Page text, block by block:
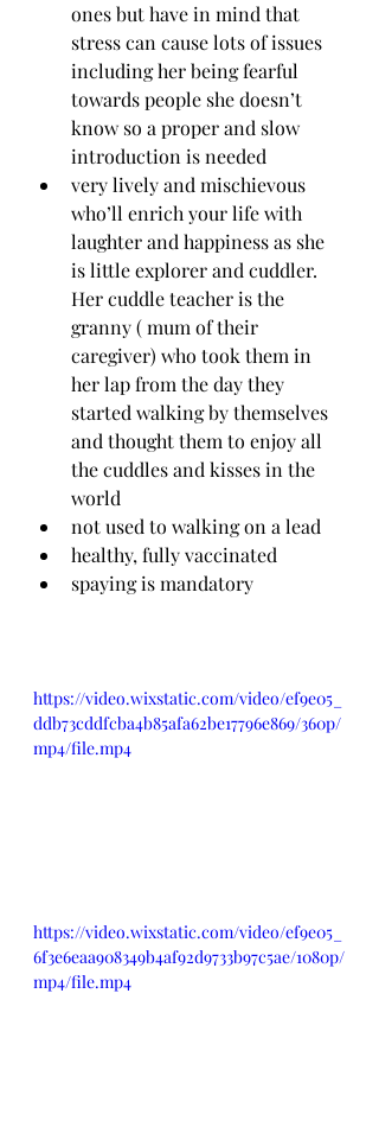
ones but have in mind that
stress can cause lots of issues
including her being fearful
towards people she doesn’t
know so a proper and slow
introduction is needed
very lively and mischievous
who’ll enrich your life with
laughter and happiness as she
is little explorer and cuddler.
Her cuddle teacher is the
granny ( mum of their
caregiver) who took them in
her lap from the day they
started walking by themselves
and thought them to enjoy all
the cuddles and kisses in the
world
not used to walking on a lead
healthy, fully vaccinated
spaying is mandatory
https://video.wixstatic.com/video/ef9e05_
ddb73cddfcba4b85afa62be17796e869/360p/
mp4/file.mp4
https://video.wixstatic.com/video/ef9e05_
6f3e6eaa908349b4af92d9733b97c5ae/1080p/
mp4/file.mp4